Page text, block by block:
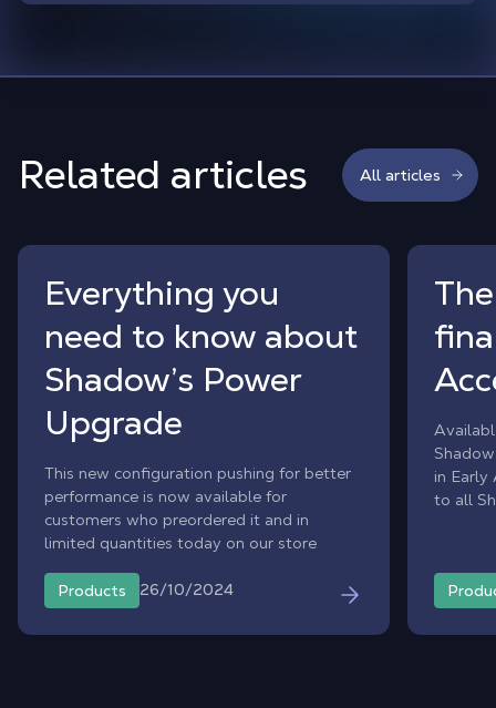
Related articles All articles
Everything you
need to know about
Shadow’s Power
Upgrade
This new configuration pushing for better
performance is now available for
customers who preordered it and in
limited quantities today on our store
Products 26/10/2024
in Early
to all